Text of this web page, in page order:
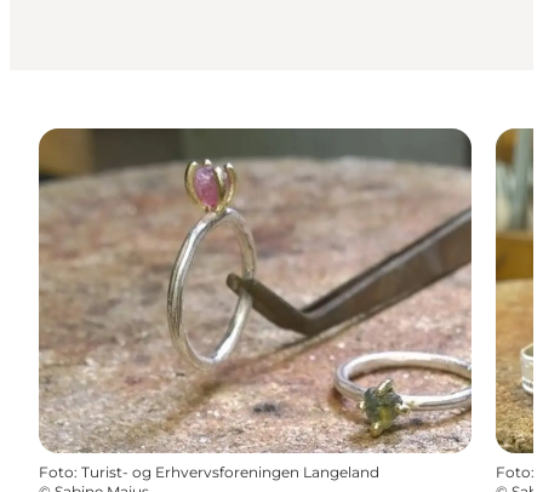
Foto: Turist- og Erhvervsforeningen Langeland
Foto: